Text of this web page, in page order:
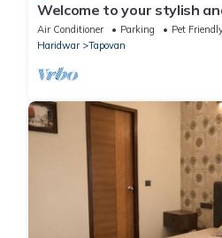
Welcome to your stylish
away from home. modern
Air Conditioner Parking
Pet
Haridwar
Tapovan